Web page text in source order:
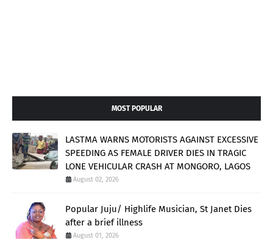
MOST POPULAR
LASTMA WARNS MOTORISTS AGAINST EXCESSIVE
SPEEDING AS FEMALE DRIVER DIES IN TRAGIC
LONE VEHICULAR CRASH AT MONGORO, LAGOS
August 02, 2026
Popular Juju/ Highlife Musician, St Janet Dies
after a brief illness
August 01, 2026